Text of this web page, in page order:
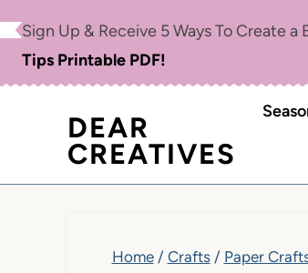
content
Sign Up & Receive 5 Ways To Create
Tips Printable PDF!
DEAR
CREATIVES
Home / Crafts / Paper